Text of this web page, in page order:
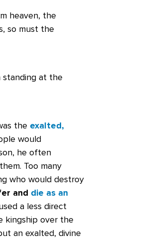
heaven, the
so must the
standing at the
the exalted,
would
he often
Too many
who would destroy
and die as an
a less direct
kingship over the
an exalted, divine